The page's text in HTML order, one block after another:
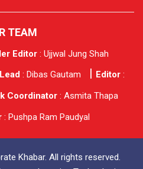
TEAM
Editor : Ujjwal Jung Shah
: Dibas Gautam Editor:
Coordinator: Asmita Thapa
: Pushpa Ram Paudyal
Khabar. All rights reserved.